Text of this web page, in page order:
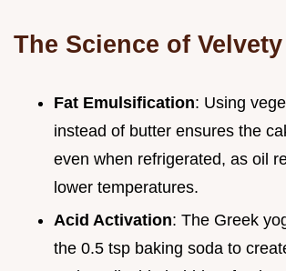
The Science of
Fat Emulsification: Using
instead of butter ensures the
even when refrigerated, as oil
lower temperatures.
Acid Activation: The Greek
the 0.5 tsp baking soda to